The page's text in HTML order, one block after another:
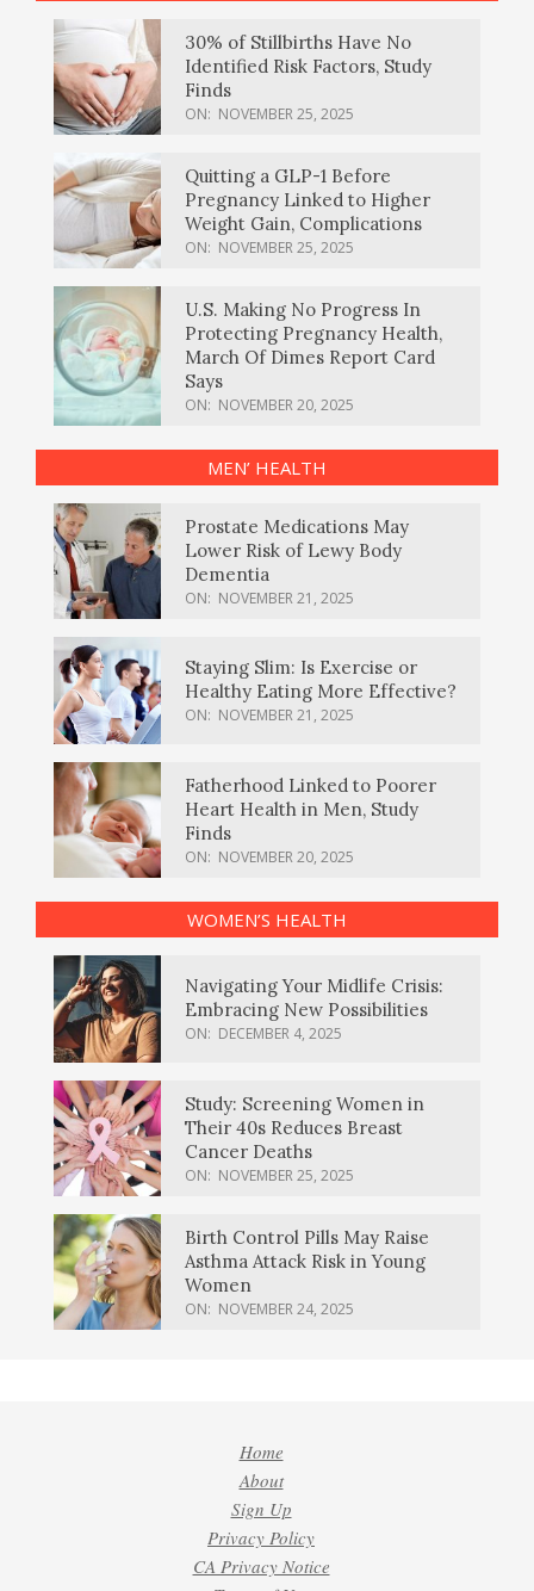
30% of Stillbirths Have No
Identified Risk Factors, Study
Finds
ON: NOVEMBER 25, 2025
Quitting a GLP-1 Before
Pregnancy Linked to Higher
Weight Gain, Complications
ON: NOVEMBER 25, 2025
U.S. Making No Progress In
Protecting Pregnancy Health,
March Of Dimes Report Card
Says
ON: NOVEMBER 20, 2025
MEN’ HEALTH
Prostate Medications May
Lower Risk of Lewy Body
Dementia
ON: NOVEMBER 21, 2025
Staying Slim: Is Exercise or
Healthy Eating More Effective?
ON: NOVEMBER 21, 2025
Fatherhood Linked to Poorer
Heart Health in Men, Study
Finds
ON: NOVEMBER 20, 2025
WOMEN’S HEALTH
Navigating Your Midlife Crisis:
Embracing New Possibilities
ON: DECEMBER 4, 2025
Study: Screening Women in
Their 40s Reduces Breast
Cancer Deaths
ON: NOVEMBER 25, 2025
Birth Control Pills May Raise
Asthma Attack Risk in Young
Women
ON: NOVEMBER 24, 2025
Home
About
Sign Up
Privacy Policy
CA Privacy Notice